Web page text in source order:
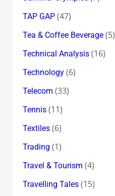
TAP GAP(47)
Tea & Coffee Beverage(5)
Technical Analysis(16)
Technology(6)
Telecom (33)
Tennis(11)
Textiles(6)
Trading (1)
Travel & Tourism (4)
Travelling Tales(15)